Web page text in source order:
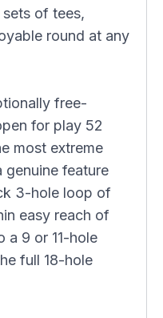
of tees,
round at any
free-
for play 52
most extreme
genuine feature
3-hole loop of
easy reach of
a 9 or 11-hole
full 18-hole